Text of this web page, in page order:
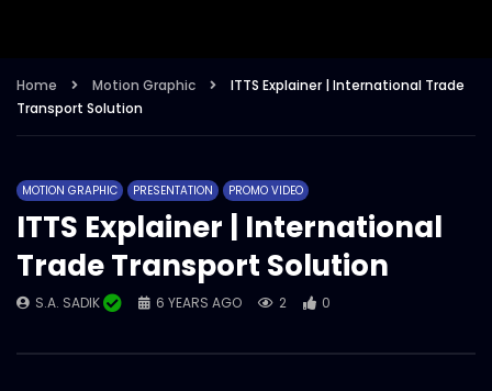
Home Motion Graphic
ITTS Explainer | International Trade
Transport Solution
MOTION GRAPHIC PRESENTATION PROMO VIDEO
ITTS Explainer | International
Trade Transport Solution
S.A. SADIK 6 YEARS AGO 2 0